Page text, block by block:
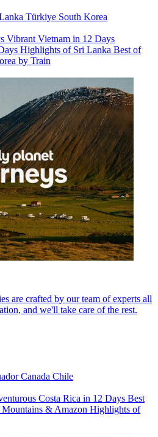
Türkiye South Korea
Vibrant Vietnam in 12 Days
Highlights of Sri Lanka Best of
by Train
are crafted by our team of experts all
and we'll take care of the rest.
Canada Chile
Costa Rica in 12 Days Best
Mountains & Amazon Highlights of